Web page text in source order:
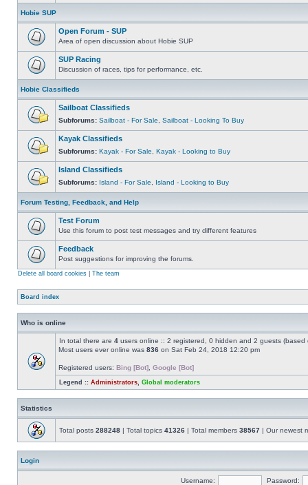
Hobie SUP
Open Forum - SUP
Area of open discussion about Hobie SUP
SUP Racing
Discussion of races, tips for performance, etc.
Hobie Classifieds
Sailboat Classifieds
Subforums: Sailboat - For Sale Sailboat - Looking To Buy
Kayak Classifieds
Subforums: Kayak - For Sale Kayak - Looking to Buy
Island Classifieds
Subforums: Island - For Sale Island - Looking to Buy
Forum Testing, Feedback, and Help
Test Forum
Use this forum to post test messages and try different features
Feedback
Post suggestions for improving the forums.
Delete all board cookies The team
Board index
Who is online
In total there are 4 users online :: 2 registered, 0 hidden and 2 guests
Most users ever online was 836 on Sat Feb 24, 2018 12:20 pm
Registered users: Bing [Bot] Google [Bot]
Legend :: Administrators Global moderators
Statistics
Total posts 288248 | Total topics 41326 | Total members 38567 | Our newest
Login
Username: Password: